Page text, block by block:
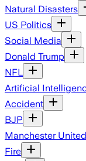
Natural Disasters
US Politics
Social Media
Donald Trump
NFL
Artificial
Accident
BJP
Manchester United
Fire